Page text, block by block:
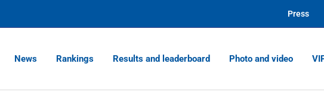
Press
News Rankings Results and leaderboard Photo and video